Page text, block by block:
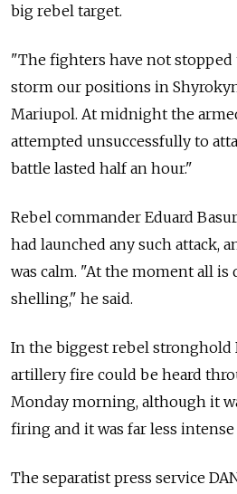
big rebel target.
"The fighters have not
storm our positions in
Mariupol. At midnight the
attempted unsuccessfully to
battle lasted half an hour."
Rebel commander Eduard
had launched any such attack,
was calm. "At the moment all is
shelling," he said.
In the biggest rebel stronghold
artillery fire could be heard
Monday morning, although it
firing and it was far less
The separatist press service